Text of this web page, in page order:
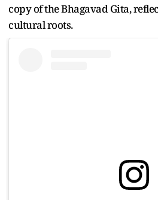
copy of the Bhagavad Gita,
cultural roots.